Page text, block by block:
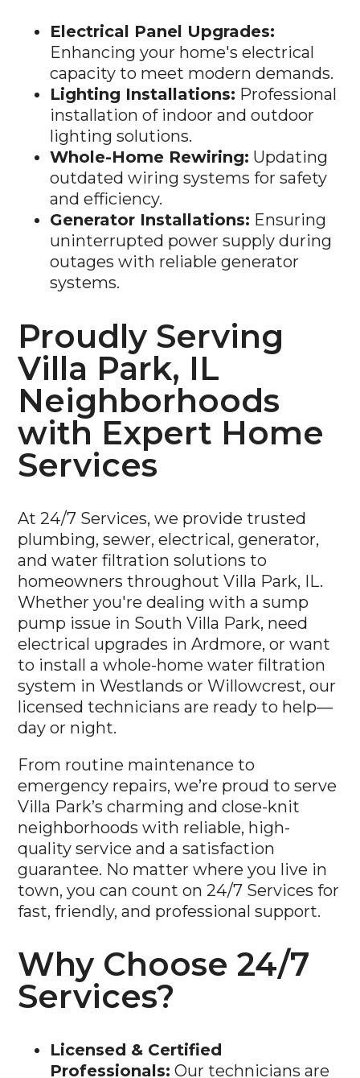
Electrical Panel Upgrades:
Enhancing your home's electrical
capacity to meet modern demands.
Lighting Installations: Professional
installation of indoor and outdoor
lighting solutions.
Whole-Home Rewiring: Updating
outdated wiring systems for safety
and efficiency.
Generator Installations: Ensuring
uninterrupted power supply during
outages with reliable generator
systems.
Proudly Serving
Villa Park, IL
Neighborhoods
with Expert Home
Services
At 24/7 Services, we provide trusted
plumbing, sewer, electrical, generator,
and water filtration solutions to
homeowners throughout Villa Park, IL.
Whether you're dealing with a sump
pump issue in South Villa Park, need
electrical upgrades in Ardmore, or want
to install a whole-home water filtration
system in Westlands or Willowcrest, our
licensed technicians are ready to help—
day or night.
From routine maintenance to
emergency repairs, we’re proud to serve
Villa Park’s charming and close-knit
neighborhoods with reliable, high-
quality service and a satisfaction
guarantee. No matter where you live in
town, you can count on 24/7 Services for
fast, friendly, and professional support.
Why Choose 24/7
Services?
Licensed & Certified
Professionals: Our technicians are